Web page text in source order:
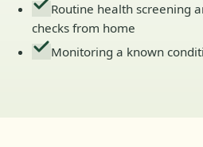
Routine health screening
checks from home
Monitoring a known